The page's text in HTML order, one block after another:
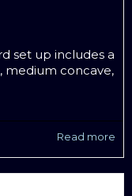
set up includes a
medium concave,
Read more